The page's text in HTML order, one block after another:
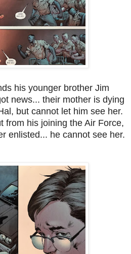
his younger brother Jim
news... their mother is dying
but cannot let him see her.
from his joining the Air Force,
enlisted... he cannot see her.